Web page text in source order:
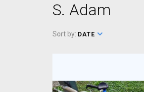
S. Adam
Sort by: DATE